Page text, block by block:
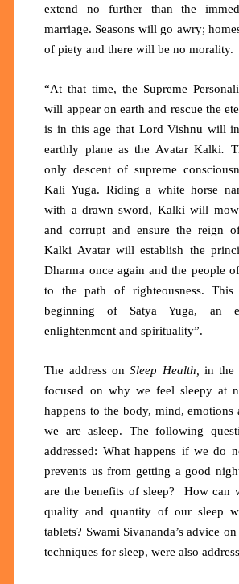
extend no further than the
marriage. Seasons will go awry;
of piety and there will be no morality.
“At that time, the Supreme
will appear on earth and rescue the
is in this age that Lord Vishnu will
earthly plane as the Avatar Kalki.
only descent of supreme
Kali Yuga. Riding a white horse
with a drawn sword, Kalki will
and corrupt and ensure the reign
Kalki Avatar will establish the
Dharma once again and the people
to the path of righteousness.
beginning of Satya Yuga, an
enlightenment and spirituality”.
The address onSleep Health, in the
focused on why we feel sleepy at
happens to the body, mind, emotions
we are asleep. The following
addressed: What happens if we do
prevents us from getting a good
are the benefits of sleep? How can
quality and quantity of our sleep
tablets? Swami Sivananda’s advice
techniques for sleep, were also